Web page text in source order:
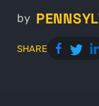
by
SHARE